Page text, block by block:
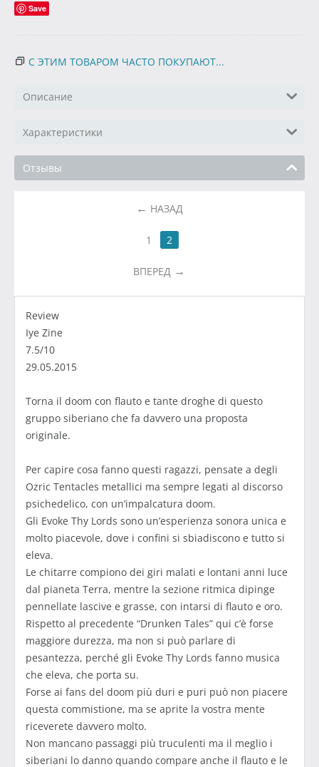
Save
С ЭТИМ ТОВАРОМ ЧАСТО ПОКУПАЮТ...
Описание
Характеристики
Отзывы
НАЗАД
1 2
ВПЕРЕД
Review
Iye Zine
7.5/10
29.05.2015
Torna il doom con flauto e tante droghe di questo
gruppo siberiano che fa davvero una proposta
originale.
Per capire cosa fanno questi ragazzi, pensate a degli
Ozric Tentacles metallici ma sempre legati al discorso
psichedelico, con un’impalcatura doom.
Gli Evoke Thy Lords sono un’esperienza sonora unica e
molto piacevole, dove i confini si sbiadiscono e tutto si
eleva.
Le chitarre compiono dei giri malati e lontani anni luce
dal pianeta Terra, mentre la sezione ritmica dipinge
pennellate lascive e grasse, con intarsi di flauto e oro.
Rispetto al precedente “Drunken Tales” qui c’è forse
maggiore durezza, ma non si può parlare di
pesantezza, perché gli Evoke Thy Lords fanno musica
che eleva, che porta su.
Forse ai fans del doom più duri e puri può non piacere
questa commistione, ma se aprite la vostra mente
riceverete davvero molto.
Non mancano passaggi più truculenti ma il meglio i
siberiani lo danno quando compare anche il flauto e le